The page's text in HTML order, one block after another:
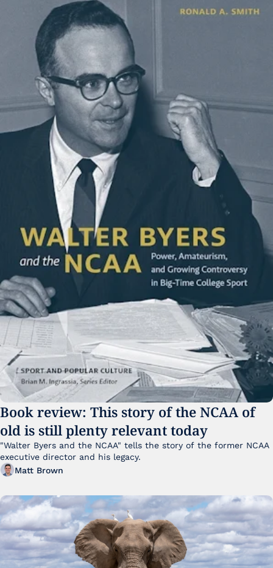
Book review: This story of the NCAA of
old is still plenty relevant today
"Walter Byers and the NCAA" tells the story of the former NCAA
executive director and his legacy.
Matt Brown